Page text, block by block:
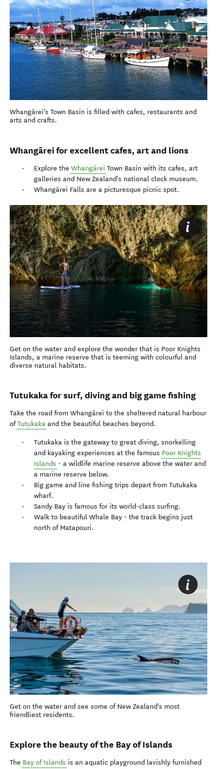
Whangārei's Town Basin is filled with cafes, restaurants and
arts and crafts.
Whangārei for excellent cafes, art and lions
Explore the Whangārei Town Basin with its cafes, art
galleries and New Zealand's national clock museum.
Whangārei Falls are a picturesque picnic spot.
Get on the water and explore the wonder that is Poor Knights
Islands, a marine reserve that is teeming with colourful and
diverse natural habitats.
Tutukaka for surf, diving and big game fishing
Take the road from Whangārei to the sheltered natural harbour
ofTutukaka and the beautiful beaches beyond.
Tutukaka is the gateway to great diving, snorkelling
and kayaking experiences at the famous Poor Knights
Islands - a wildlife marine reserve above the water and
a marine reserve below.
Big game and line fishing trips depart from Tutukaka
wharf.
Sandy Bay is famous for its world-class surfing.
Walk to beautiful Whale Bay - the track begins just
north of Matapouri.
Get on the water and see some of New Zealand's most
friendliest residents.
Explore the beauty of the Bay of Islands
The Bay of Islands is an aquatic playground lavishly furnished